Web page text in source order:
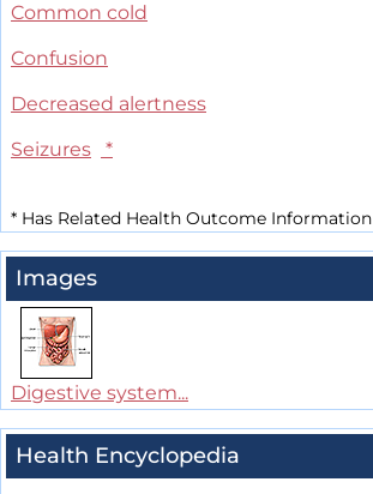
Common cold
Confusion
Decreased alertness
Seizures
*
* Has Related Health Outcome Information
Images
Digestive system...
Health Encyclopedia